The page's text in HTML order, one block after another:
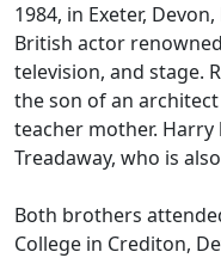
1984, in Exeter,
British actor
television, and stage.
the son of an
teacher mother.
Treadaway, who is
Both brothers
College in Crediton,